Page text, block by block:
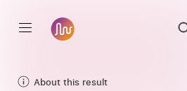
About this result